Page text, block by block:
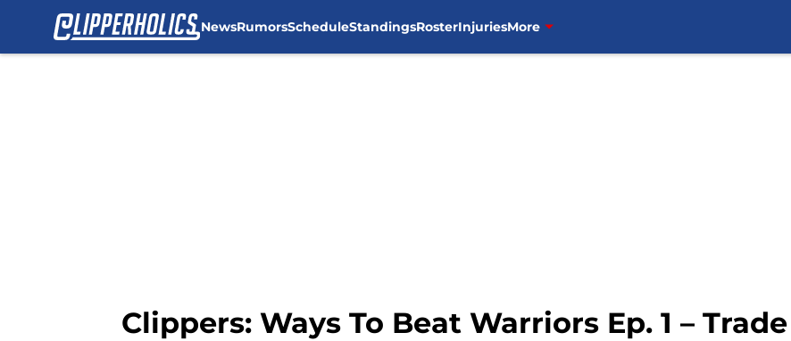
NewsRumorsScheduleStandingsRosterInjuriesMore
Clippers: Ways To Beat Warriors Ep. 1 –